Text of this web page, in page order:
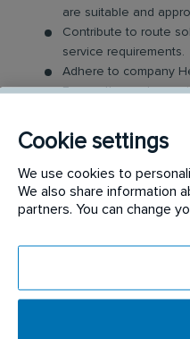
are suitable and
Contribute to route
service requirements.
Adhere to company
Ensure the
Requirements:
To be considered for
Representativeposition
Ability to work and
Excellent
Cookie settings
We use cookies to
We also share information
partners. You can change